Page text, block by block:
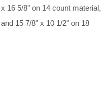
16 5/8" on 14 count material,
15 7/8" x 10 1/2" on 18